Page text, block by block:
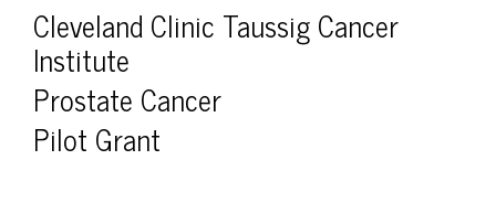
Cleveland Clinic Taussig Cancer
Institute
Prostate Cancer
Pilot Grant